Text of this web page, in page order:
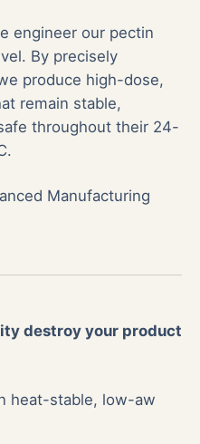
engineer our pectin
By precisely
produce high-dose,
remain stable,
throughout their 24-
Manufacturing
destroy your product
heat-stable, low-aw